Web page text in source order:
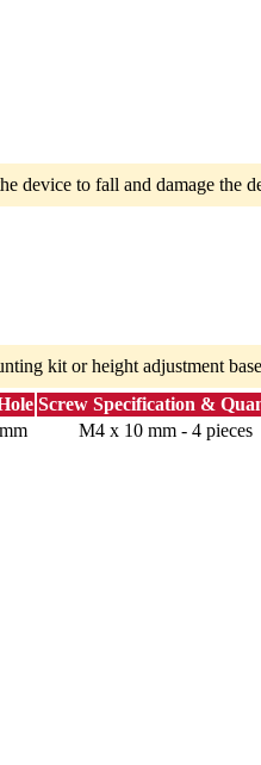
device to fall and damage the
kit or height adjustment
Screw Specification &
M4 x 10 mm - 4 pieces